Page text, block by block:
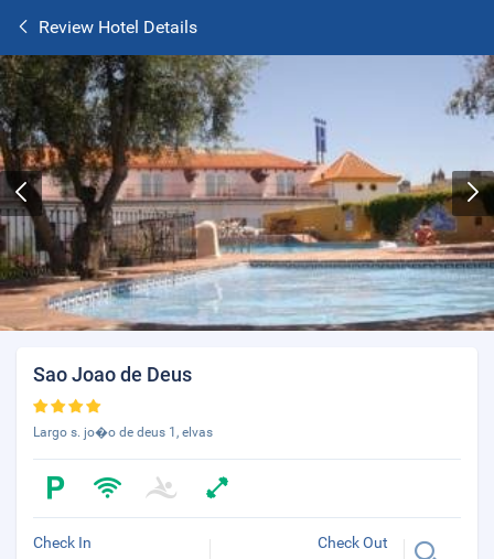
Review Hotel Details
Sao Joao de Deus
Largo s. jo�o de deus 1, elvas
Check In Check Out